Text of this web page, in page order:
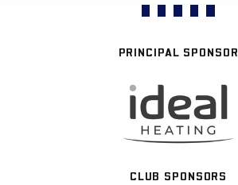
PRINCIPAL SPONSOR
CLUB SPONSORS